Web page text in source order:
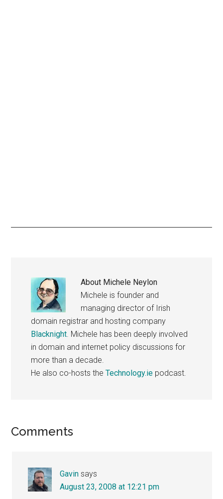
About Michele Neylon
Michele is founder and
managing director of Irish
domain registrar and hosting company
Blacknight. Michele has been deeply involved
in domain and internet policy discussions for
more than a decade.
He also co-hosts theTechnology.ie podcast.
Reader
Comments
Gavin says
August 23, 2008 at 12:21 pm